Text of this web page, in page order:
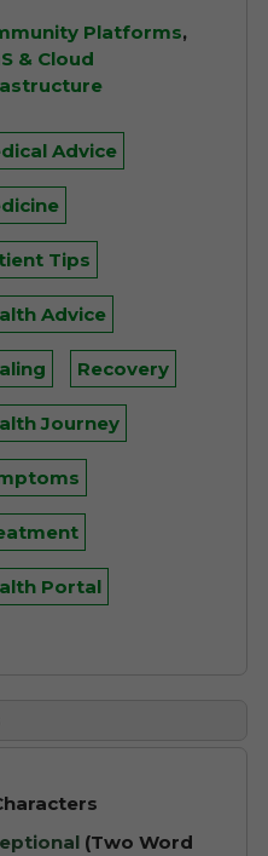
Platforms,
& Cloud
Advice
Tips
Advice
Recovery
Journey
Portal
(Two Word